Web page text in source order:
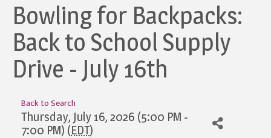
Bowling for Backpacks:
Back to School Supply
Drive - July 16th
Back to Search
Thursday, July 16, 2026 (5:00 PM -
7:00 PM) (EDT)